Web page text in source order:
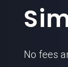
No fees